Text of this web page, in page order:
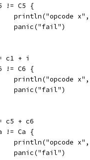
!= C5 {
println("opcode
		panic("fail")
c1 + i
!= C6 {
println("opcode
		panic("fail")
c5 + c6
!= Ca {
println("opcode
		panic("fail")